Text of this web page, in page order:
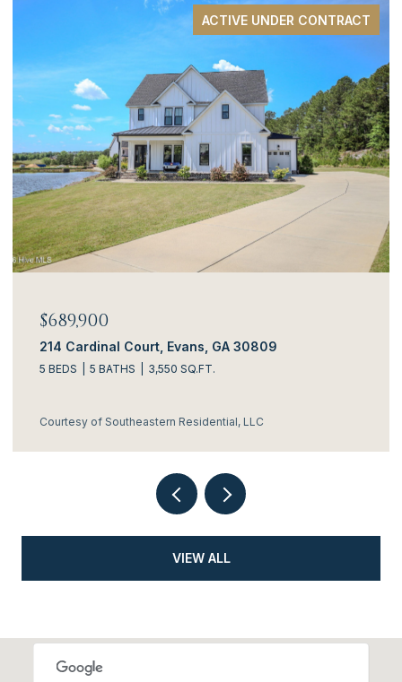
ACTIVE UNDER CONTRACT
$689,900
214 Cardinal Court, Evans, GA 30809
5 BEDS 5 BATHS 3,550 SQ.FT.
Courtesy of Southeastern Residential, LLC
VIEW ALL